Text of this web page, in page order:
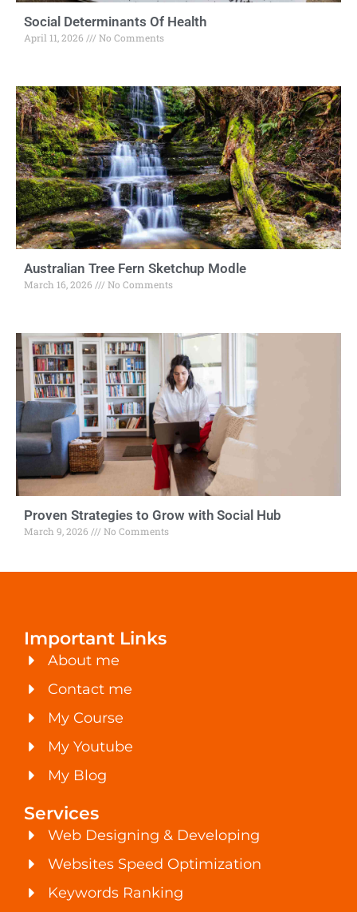
Social Determinants Of Health
April 11, 2026 No Comments
Australian Tree Fern Sketchup Modle
March 16, 2026 No Comments
Proven Strategies to Grow with Social Hub
March 9, 2026 No Comments
Important Links
About me
Contact me
My Course
My Youtube
My Blog
Services
Web Designing & Developing
Websites Speed Optimization
Keywords Ranking